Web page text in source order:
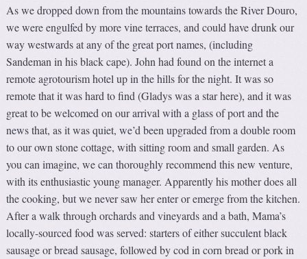
As we dropped down from the mountains towards the River Douro,
we were engulfed by more vine terraces, and could have drunk our
way westwards at any of the great port names, (including
Sandeman in his black cape). John had found on the internet a
remote agrotourism hotel up in the hills for the night. It was so
remote that it was hard to find (Gladys was a star here), and it was
great to be welcomed on our arrival with a glass of port and the
news that, as it was quiet, we’d been upgraded from a double room
to our own stone cottage, with sitting room and small garden. As
you can imagine, we can thoroughly recommend this new venture,
with its enthusiastic young manager. Apparently his mother does all
the cooking, but we never saw her enter or emerge from the kitchen.
After a walk through orchards and vineyards and a bath, Mama’s
locally-sourced food was served: starters of either succulent black
sausage or bread sausage, followed by cod in corn bread or pork in